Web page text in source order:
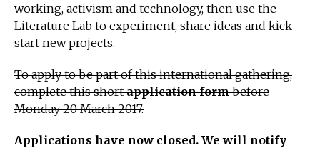
working, activism and technology, then use the
Literature Lab to experiment, share ideas and kick-
start new projects.
To apply to be part of this international gathering,
complete this shortapplication form before
Monday 20 March 2017.
Applications have now closed. We will notify